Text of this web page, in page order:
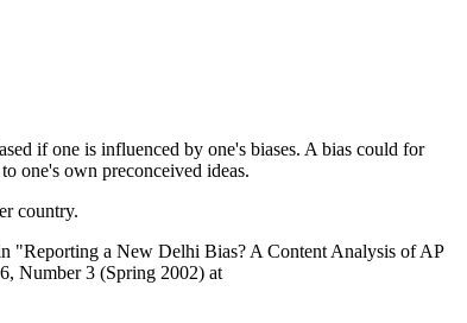
if one is influenced by one's biases. A bias could for
one's own preconceived ideas.
country.
"Reporting a New Delhi Bias? A Content Analysis of AP
Number 3 (Spring 2002) at